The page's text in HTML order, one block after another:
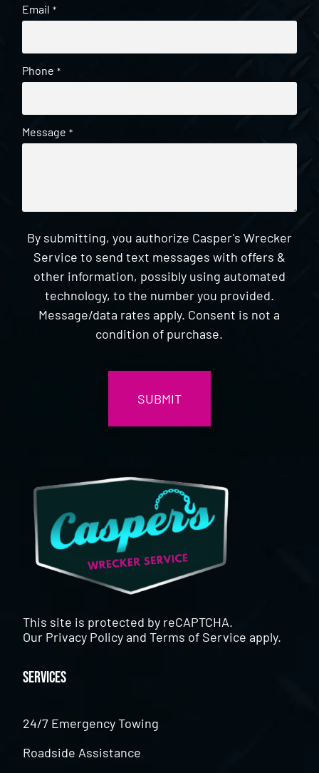
Email *
Phone *
Message *
By submitting, you authorize Casper's Wrecker
Service to send text messages with offers &
other information, possibly using automated
technology, to the number you provided.
Message/data rates apply. Consent is not a
condition of purchase.
This site is protected by reCAPTCHA.
Our Privacy PolicyandTerms of Service apply.
Services
24/7 Emergency Towing
Roadside Assistance